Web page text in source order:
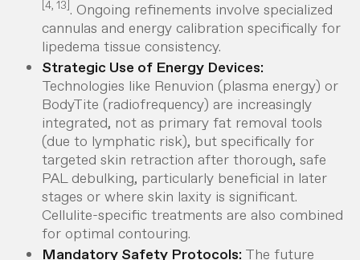
[4, 13]. Ongoing refinements involve specialized
cannulas and energy calibration specifically for
lipedema tissue consistency.
Strategic Use of Energy Devices:
Technologies like Renuvion (plasma energy) or
BodyTite (radiofrequency) are increasingly
integrated, not as primary fat removal tools
(due to lymphatic risk), but specifically for
targeted skin retraction after thorough, safe
PAL debulking, particularly beneficial in later
stages or where skin laxity is significant.
Cellulite-specific treatments are also combined
for optimal contouring.
Mandatory Safety Protocols: The future